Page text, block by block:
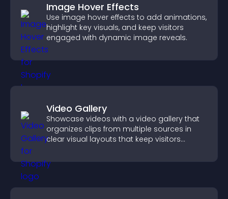
Image Hover Effects
Use image hover effects to add animations,
highlight key visuals, and keep visitors
engaged with dynamic image reveals.
Video Gallery
Showcase videos with a video gallery that
organizes clips from multiple sources in
clear visual layouts that keep visitors